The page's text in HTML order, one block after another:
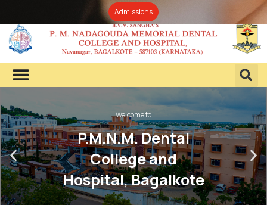
Admissions
Welcome to
P.M.N.M. Dental
College and
Hospital, Bagalkote